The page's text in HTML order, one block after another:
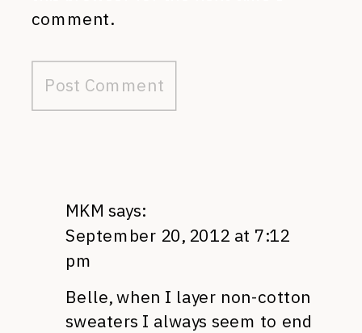
comment.
MKM says:
September 20, 2012 at 7:12
pm
Belle, when I layer non-cotton
sweaters I always seem to end